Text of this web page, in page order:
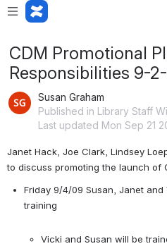
CDM Promotional
Responsibilities 9-
Susan Graham
Published in Library Staff
Last updated Mon Sep 21
Janet Hack, Joe Clark, Lindsey
to discuss promoting the launch of
Friday 9/4/09 Susan, Janet
training
Vicki and Susan will be